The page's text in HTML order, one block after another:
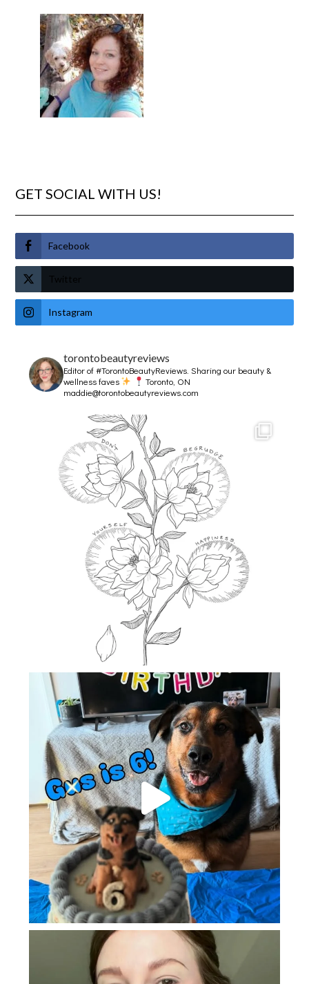
GET SOCIAL WITH US!
Facebook
Twitter
Instagram
torontobeautyreviews
Editor of #TorontoBeautyReviews.Sharing our beauty &
wellness faves
Toronto, ON
maddie@torontobeautyreviews.com